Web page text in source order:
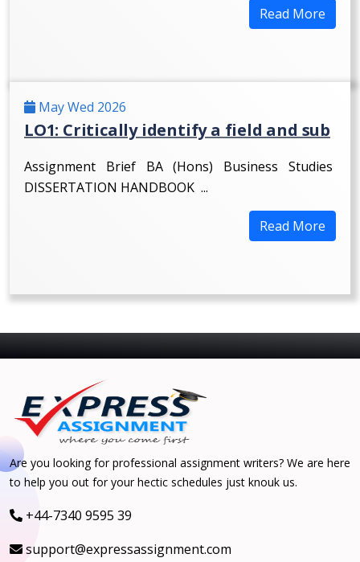
Read More
May Wed 2026
LO1: Critically identify a field and sub
Assignment Brief BA (Hons) Business Studies
DISSERTATION HANDBOOK ...
Read More
Are you looking for professional assignment writers? We are here
to help you out for your hectic schedules just knouk us.
+44-7340 9595 39
support@expressassignment.com